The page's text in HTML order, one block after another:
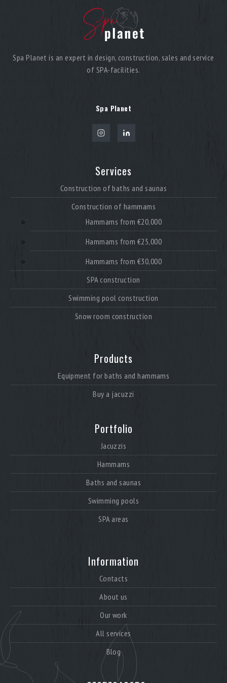
Spa Planet is an expert in design, construction, sales and service
of SPA-facilities.
Spa Planet
Services
Construction of baths and saunas
Construction of hammams
Hammams from €20,000
Hammams from €25,000
Hammams from €30,000
SPA construction
Swimming pool construction
Snow room construction
Products
Equipment for baths and hammams
Buy a jacuzzi
Portfolio
Jacuzzis
Hammams
Baths and saunas
Swimming pools
SPA areas
Information
Contacts
About us
Our work
All services
Blog